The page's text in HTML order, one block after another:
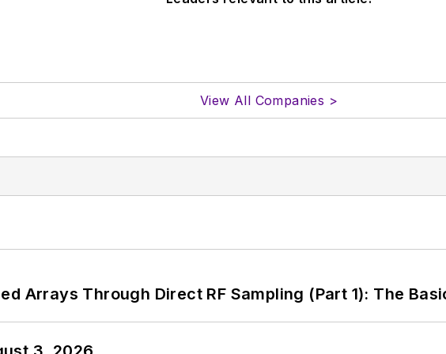
View All Companies >
Arrays Through Direct RF Sampling (Part 1): The